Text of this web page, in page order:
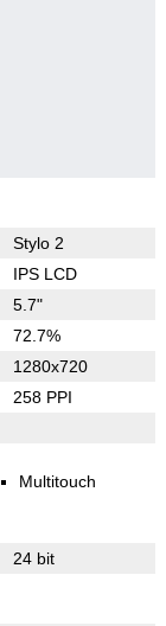
Stylo 2
IPS LCD
5.7"
72.7%
1280x720
258 PPI
Multitouch
24 bit